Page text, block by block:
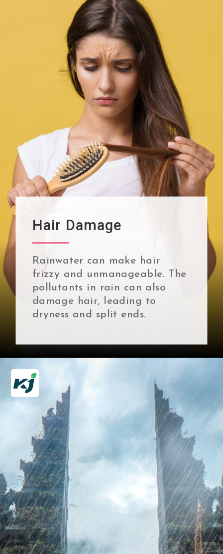
Rainwater can make hair
frizzy and unmanageable. The
pollutants in rain can also
damage hair, leading to
dryness and split ends.
Hair Damage